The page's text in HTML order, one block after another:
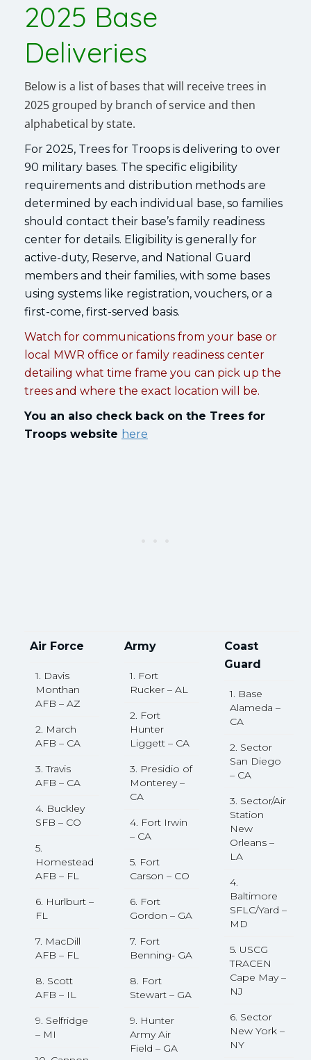
2025 Base
Deliveries
Below is a list of bases that will receive trees in
2025 grouped by branch of service and then
alphabetical by state.
For 2025, Trees for Troops is delivering to over
90 military bases. The specific eligibility
requirements and distribution methods are
determined by each individual base, so families
should contact their base’s family readiness
center for details. Eligibility is generally for
active-duty, Reserve, and National Guard
members and their families, with some bases
using systems like registration, vouchers, or a
first-come, first-served basis.
Watch for communications from your base or
local MWR office or family readiness center
detailing what time frame you can pick up the
trees and where the exact location will be.
You an also check back on the Trees for
Troops website here
Air Force
1. Davis
Monthan
AFB – AZ
2. March
AFB – CA
3. Travis
AFB – CA
4. Buckley
SFB – CO
5.
Homestead
AFB – FL
6. Hurlburt –
FL
7. MacDill
AFB – FL
8. Scott
AFB – IL
9. Selfridge
– MI
Army
1. Fort
Rucker – AL
2. Fort
Hunter
Liggett – CA
3. Presidio of
Monterey –
CA
4. Fort Irwin
– CA
5. Fort
Carson – CO
6. Fort
Gordon – GA
7. Fort
Benning- GA
8. Fort
Stewart – GA
9. Hunter
Army Air
Field – GA
Coast
Guard
1. Base
Alameda –
CA
2. Sector
San Diego
– CA
3. Sector/Air
Station
New
Orleans –
LA
4.
Baltimore
SFLC/Yard –
MD
5. USCG
TRACEN
Cape May –
NJ
6. Sector
New York –
NY